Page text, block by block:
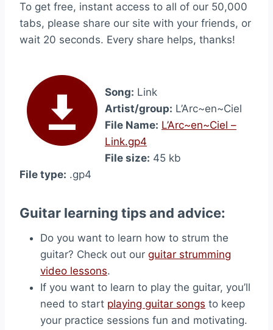
To get free, instant access to all of our 50,000
tabs, please share our site with your friends, or
wait 20 seconds. Every share helps, thanks!
Song: Link
Artist/group: L’Arc~en~Ciel
File Name: L’Arc~en~Ciel –
Link.gp4
File size: 45 kb
File type: .gp4
Guitar learning tips and advice:
Do you want to learn how to strum the
guitar? Check out our guitar strumming
video lessons.
If you want to learn to play the guitar, you’ll
need to start playing guitar songs to keep
your practice sessions fun and motivating.